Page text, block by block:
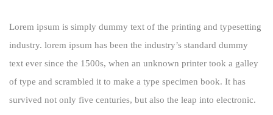
Lorem ipsum is simply dummy text of the printing and typesetting
industry. lorem ipsum has been the industry’s standard dummy
text ever since the 1500s, when an unknown printer took a galley
of type and scrambled it to make a type specimen book. It has
survived not only five centuries, but also the leap into electronic.